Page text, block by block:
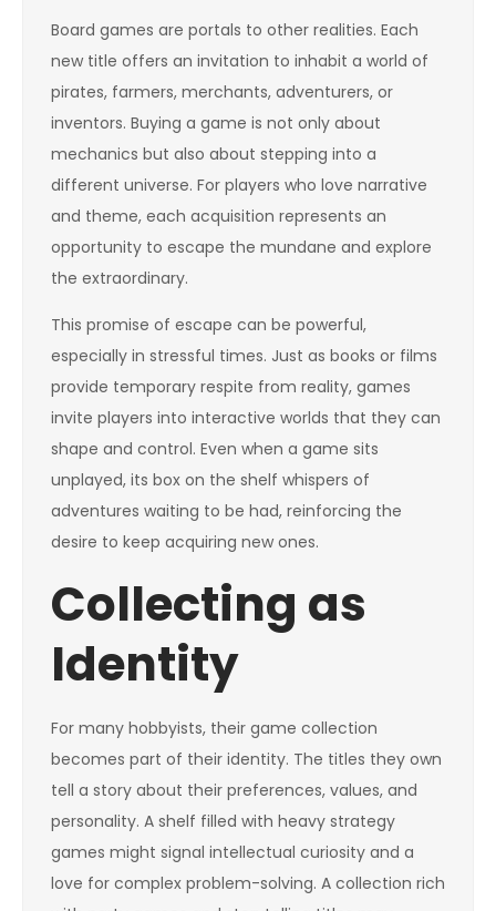
Board games are portals to other realities. Each
new title offers an invitation to inhabit a world of
pirates, farmers, merchants, adventurers, or
inventors. Buying a game is not only about
mechanics but also about stepping into a
different universe. For players who love narrative
and theme, each acquisition represents an
opportunity to escape the mundane and explore
the extraordinary.
This promise of escape can be powerful,
especially in stressful times. Just as books or films
provide temporary respite from reality, games
invite players into interactive worlds that they can
shape and control. Even when a game sits
unplayed, its box on the shelf whispers of
adventures waiting to be had, reinforcing the
desire to keep acquiring new ones.
Collecting as
Identity
For many hobbyists, their game collection
becomes part of their identity. The titles they own
tell a story about their preferences, values, and
personality. A shelf filled with heavy strategy
games might signal intellectual curiosity and a
love for complex problem-solving. A collection rich